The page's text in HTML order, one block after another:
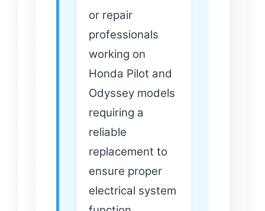
or repair
professionals
working on
Honda Pilot and
Odyssey models
requiring a
reliable
replacement to
ensure proper
electrical system